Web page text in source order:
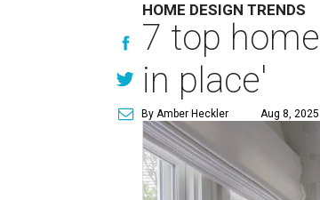
HOME DESIGN TRENDS
7 top
in place'
By Amber Heckler Aug 8,